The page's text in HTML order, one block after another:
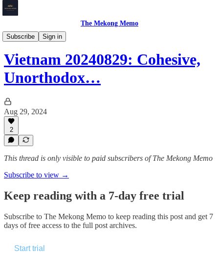
The Mekong Memo
Subscribe
Sign in
Vietnam
Vietnam 20240829: Cohesive,
Unorthodox…
Aug 29, 2024
2
This thread is only visible to paid subscribers of The Mekong Memo
Subscribe to view →
Keep reading with a 7-day free trial
Subscribe to The Mekong Memo to keep reading this post and get 7
days of free access to the full post archives.
Start trial